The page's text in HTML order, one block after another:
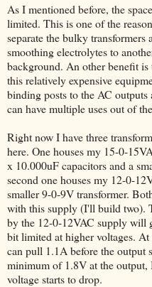
As I mentioned before, the
limited. This is one of the
separate the bulky transformers
smoothing electrolytes to
background. An other benefit
this relatively expensive
binding posts to the AC
can have multiple uses out of
Right now I have three
here. One houses my 15-0-
x 10.000uF capacitors and a
second one houses my 12-0-
smaller 9-0-9V transformer.
with this supply (I'll build two).
by the 12-0-12VAC supply will
bit limited at higher voltages.
can pull 1.1A before the output
minimum of 1.8V at the output,
voltage starts to drop.